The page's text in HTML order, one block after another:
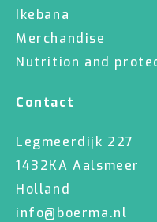
Ikebana
Merchandise
Nutrition and
Contact
Legmeerdijk 227
1432KA Aalsmeer
Holland
info@boerma.nl